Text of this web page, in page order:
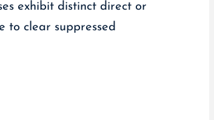
exhibit distinct direct or
to clear suppressed